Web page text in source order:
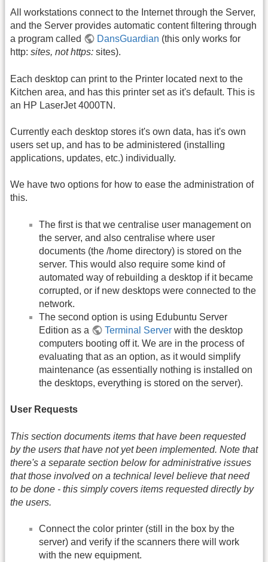
All workstations connect to the Internet through the Server,
and the Server provides automatic content filtering through
a program called
DansGuardian (this only works for
http: sites, not https: sites).
Each desktop can print to the Printer located next to the
Kitchen area, and has this printer set as it's default. This is
an HP LaserJet 4000TN.
Currently each desktop stores it's own data, has it's own
users set up, and has to be administered (installing
applications, updates, etc.) individually.
We have two options for how to ease the administration of
this.
The first is that we centralise user management on
the server, and also centralise where user
documents (the /home directory) is stored on the
server. This would also require some kind of
automated way of rebuilding a desktop if it became
corrupted, or if new desktops were connected to the
network.
The second option is using Edubuntu Server
Edition as a
Terminal Server with the desktop
computers booting off it. We are in the process of
evaluating that as an option, as it would simplify
maintenance (as essentially nothing is installed on
the desktops, everything is stored on the server).
User Requests
This section documents items that have been requested
by the users that have not yet been implemented. Note that
there's a separate section below for administrative issues
that those involved on a technical level believe that need
to be done - this simply covers items requested directly by
the users.
Connect the color printer (still in the box by the
server) and verify if the scanners there will work
with the new equipment.